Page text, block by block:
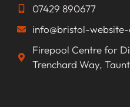
07429 890677
info@bristol-
Firepool Centre for
Trenchard Way,